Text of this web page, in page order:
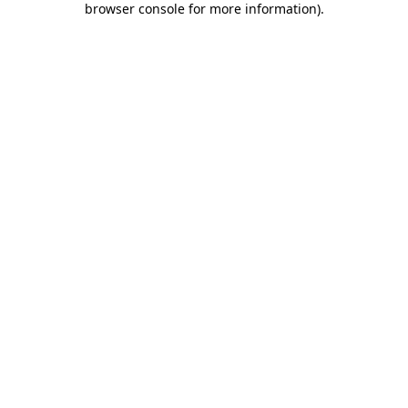
browser console for more information).